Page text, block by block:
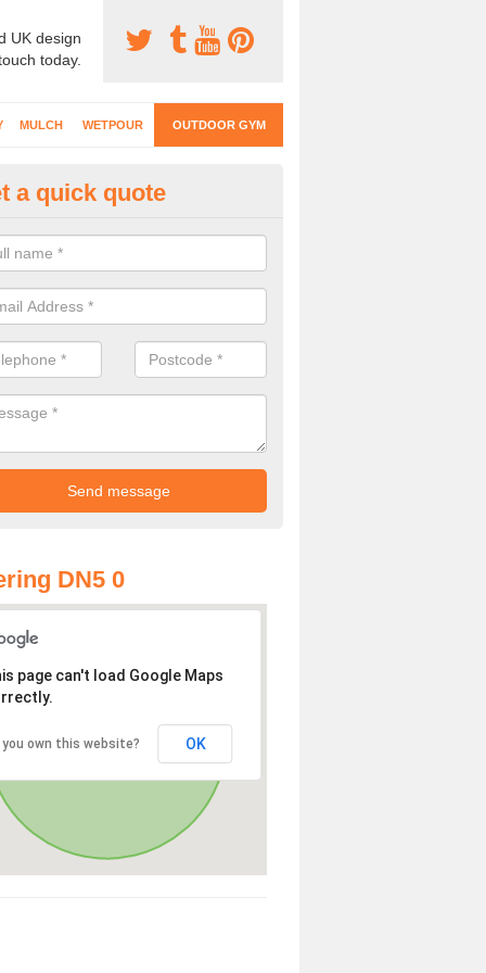
UK design
today.
MULCH WETPOUR OUTDOOR GYM
Gyms Surfacing in
gym equipment includes a range of different features and our
designed to fit the requirements of each part of the facility.
a quick quote
DN5 0
page can't load Google Maps
you own this website? OK